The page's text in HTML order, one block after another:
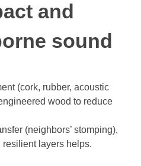
and
sound
(cork, rubber, acoustic
wood to reduce
(neighbors’ stomping),
layers helps.